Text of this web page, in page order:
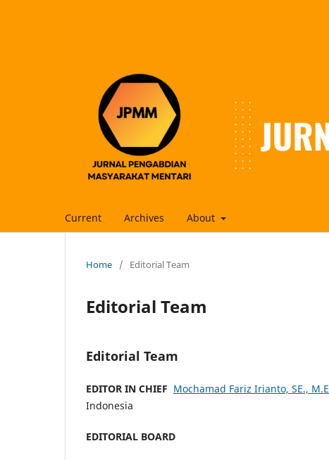
Current Archives About
Home / Editorial Team
Editorial Team
Editorial Team
EDITOR IN CHIEF Mochamad Fariz Irianto, SE., M.E
Indonesia
EDITORIAL BOARD